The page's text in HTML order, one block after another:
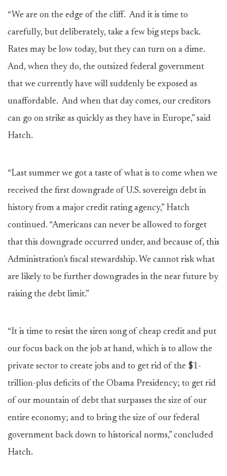
“We are on the edge of the cliff. And it is time to
carefully, but deliberately, take a few big steps back.
Rates may be low today, but they can turn on a dime.
And, when they do, the outsized federal government
that we currently have will suddenly be exposed as
unaffordable. And when that day comes, our creditors
can go on strike as quickly as they have in Europe,” said
Hatch.
“Last summer we got a taste of what is to come when we
received the first downgrade of U.S. sovereign debt in
history from a major credit rating agency,” Hatch
continued. “Americans can never be allowed to forget
that this downgrade occurred under, and because of, this
Administration’s fiscal stewardship. We cannot risk what
are likely to be further downgrades in the near future by
raising the debt limit.”
“It is time to resist the siren song of cheap credit and put
our focus back on the job at hand, which is to allow the
private sector to create jobs and to get rid of the $1-
trillion-plus deficits of the Obama Presidency; to get rid
of our mountain of debt that surpasses the size of our
entire economy; and to bring the size of our federal
government back down to historical norms,” concluded
Hatch.